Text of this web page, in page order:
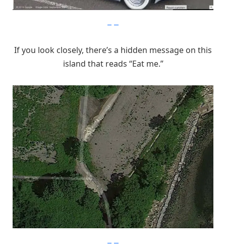
If you look closely, there’s a hidden message on this
island that reads “Eat me.”